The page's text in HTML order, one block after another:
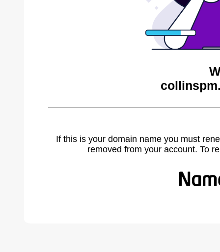
If this is your domain name you must
removed from your account. To